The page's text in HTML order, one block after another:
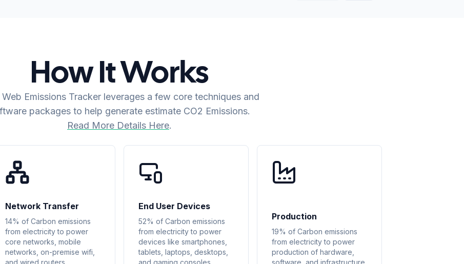
How It Works
Web Emissions Tracker leverages a few core techniques and
packages to help generate estimate CO2 Emissions.
Read More Details Here.
Network Transfer
14% of Carbon emissions
from electricity to power
core networks, mobile
networks, on-premise wifi,
and wired routers.
End User Devices
52% of Carbon emissions
from electricity to power
devices like smartphones,
tablets, laptops, desktops,
and gaming consoles.
Production
19% of Carbon emissions
from electricity to power
production of hardware,
software, and infrastructure.